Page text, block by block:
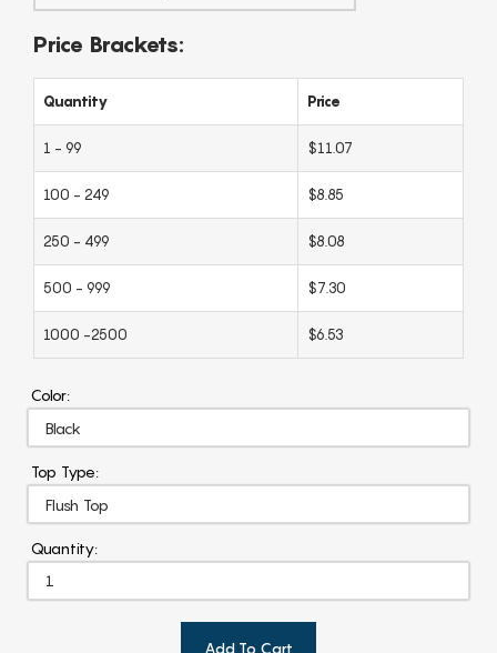
Price Brackets:
Quantity Price
1 - 99 $11.07
100 - 249 $8.85
250 - 499 $8.08
500 - 999 $7.30
1000 -2500 $6.53
Color:
Top Type:
Quantity:
Add To Cart